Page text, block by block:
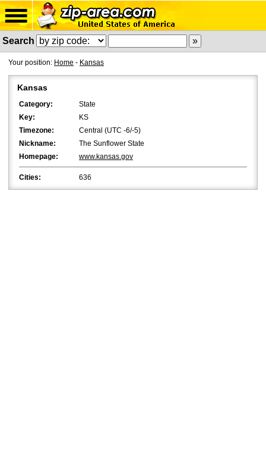
Search
Your position: Home - Kansas
Kansas
Category:
State
Key:
KS
Timezone:
Central (UTC -6/-5)
Nickname:
The Sunflower State
Homepage:
www.kansas.gov
Cities: 636